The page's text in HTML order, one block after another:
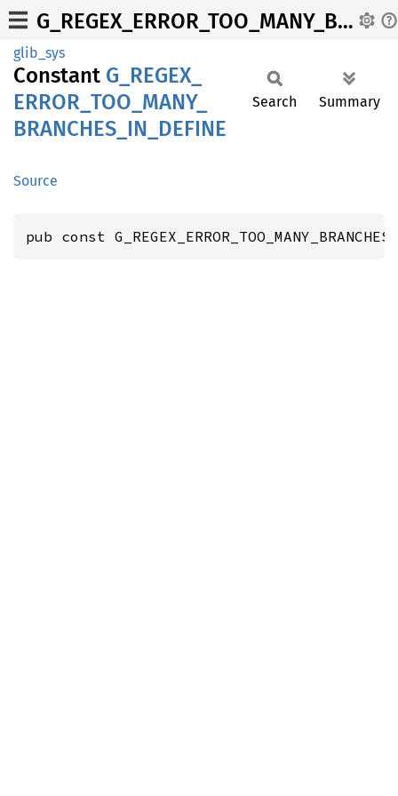
G_REGEX_ERROR_TOO_MANY_BRANCHES_IN_DEFINE
glib_sys
Constant G_ REGEX_
ERROR_ TOO_ MANY_
BRANCHES_ IN_ DEFINE
Source
Search Summary
pub const